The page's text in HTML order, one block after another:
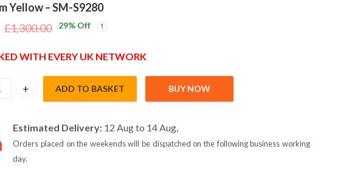
Yellow – SM-S9280
£1,300.00 29% Off
WITH EVERY UK NETWORK
Galaxy S24 Ultra 5G Dual SIM 12GB/512GB – Titanium Yellow – SM-S9280 quantity
ADD TO BASKET BUY NOW
Estimated Delivery: 12 Aug to 14 Aug,
Orders placed on the weekends will be dispatched on the following business working
day.